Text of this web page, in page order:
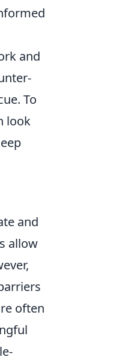
and
To
look
and
allow
often